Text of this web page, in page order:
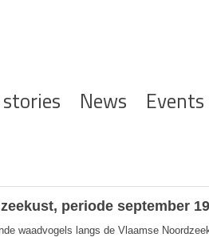
News Events
periode september
waadvogels langs de Vlaamse